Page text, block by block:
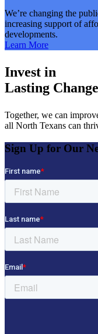
We’re changing the
increasing support of
developments.
Learn More
Invest in
Lasting Change
Together, we can
all North Texans can
Sign Up for Our